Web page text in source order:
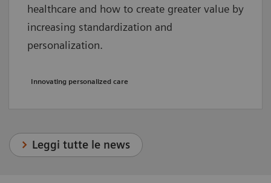
healthcare and how to create greater value by
increasing standardization and
personalization.
Innovating personalized care
Leggi tutte le news